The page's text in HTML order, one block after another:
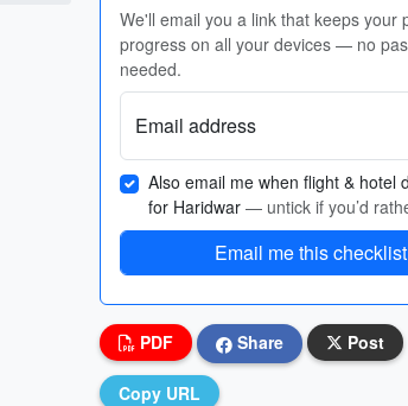
We'll email you a link that keeps your
progress on all your devices — no
needed.
Email address
Also email me when flight & hotel
for Haridwar — untick if you’d
Email me this checklist
PDF Share Post
Copy URL